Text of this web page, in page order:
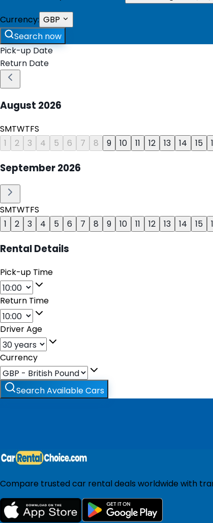
Currency: GBP
Search now
Pick-up Date
Return Date
August 2026
SMTWTFS
1
2 3 4 5 6 7 8 9 10 11 12 13 14 15
September2026
SMTWTFS
1
2 3 4 5 6 7 8 9 10 11 12 13 14 15
Rental Details
Pick-up Time
Return Time
Driver Age
Currency
Search Available Cars
Compare trusted car rental deals worldwide with